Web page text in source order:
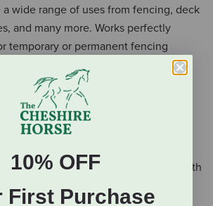
a wide range of uses from fencing, deck
and many more. Works perfectly
temporary or permanent fencing
of 6 gauge wire
wires running the length of the panel
wire spacing
or can be affixed to wooden posts with
10% OFF
First Purchase